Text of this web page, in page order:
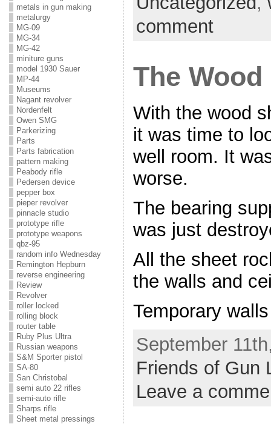
metals in gun making
metalurgy
MG-09
MG-34
MG-42
miniture guns
model 1930 Sauer
MP-44
Museums
Nagant revolver
Nordenfelt
Owen SMG
Parkerizing
Parts
Parts fabrication
pattern making
Peabody rifle
Pedersen device
pepper box
pieper revolver
pinnacle studio
prototype rifle
prototype weapons
qbz-95
random info Wednesday
Remington Hepburn
reverse engineering
Review
Revolver
roller locked
rolling block
router table
Ruby Plus Ultra
Russian weapons
S&M Sporter pistol
SA-80
San Christobal
semi auto 22 rifles
semi-auto rifle
Sharps rifle
Sheet metal pressings
comment
The
With the wood
it was time to
well room. It
worse.
The bearing
was just
All the sheet
the walls and
Temporary
September
Friends of Gun
Leave a